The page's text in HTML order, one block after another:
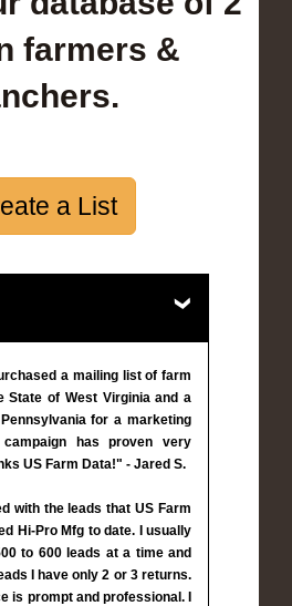
farmers &
a List
a mailing list of farm
State of West Virginia and a
for a marketing
campaign has proven very
US Farm Data!" - Jared S.
with the leads that US Farm
Hi-Pro Mfg to date. I usually
to 600 leads at a time and
I have only 2 or 3 returns.
is prompt and professional. I